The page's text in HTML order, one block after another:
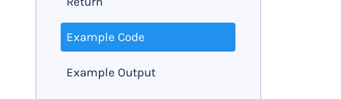
Example Code
Example Output